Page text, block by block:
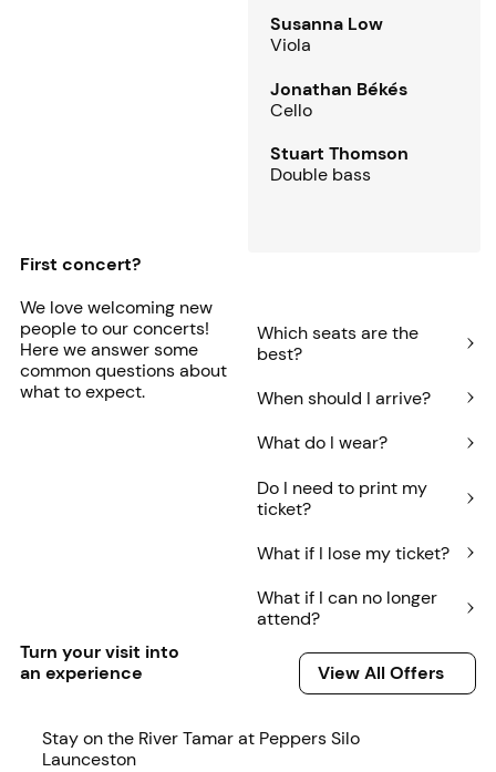
Susanna Low
Viola
Jonathan Békés
Cello
Stuart Thomson
Double bass
First concert?
We love welcoming new
people to our concerts!
Here we answer some
common questions about
what to expect.
Which seats are the
best?
When should I arrive?
What do I wear?
Do I need to print my
ticket?
What if I lose my ticket?
What if I can no longer
attend?
Turn your visit into
an experience
View All Offers
View All Offers
Read more
Stay on the River Tamar at Peppers Silo
Launceston